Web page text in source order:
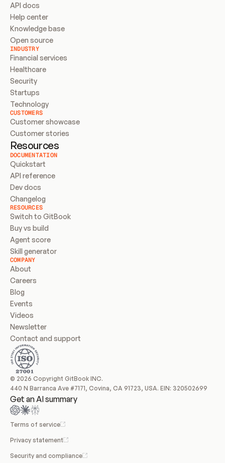
API docs
Help center
Knowledge base
Open source
INDUSTRY
Financial services
Healthcare
Security
Startups
Technology
CUSTOMERS
Customer showcase
Customer stories
Resources
DOCUMENTATION
Quickstart
API reference
Dev docs
Changelog
RESOURCES
Switch to GitBook
Buy vs build
Agent score
Skill generator
COMPANY
About
Careers
Blog
Events
Videos
Newsletter
Contact and support
© 2026 Copyright GitBook INC.
440 N Barranca Ave #7171, Covina, CA 91723, USA. EIN: 320502699
Get an AI summary
Terms of service
Privacy statement
Security and compliance